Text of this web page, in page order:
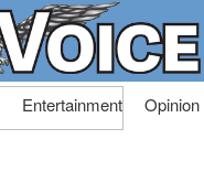
Entertainment Opinion